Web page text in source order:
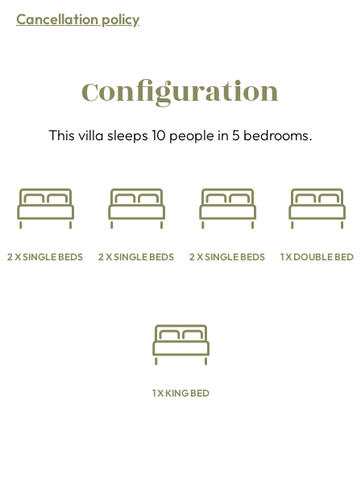
Cancellation policy
Configuration
This villa sleeps 10 people in 5 bedrooms.
2 X SINGLE BEDS 2 X SINGLE BEDS 2 X SINGLE BEDS 1 X DOUBLE BED
1 X KING BED